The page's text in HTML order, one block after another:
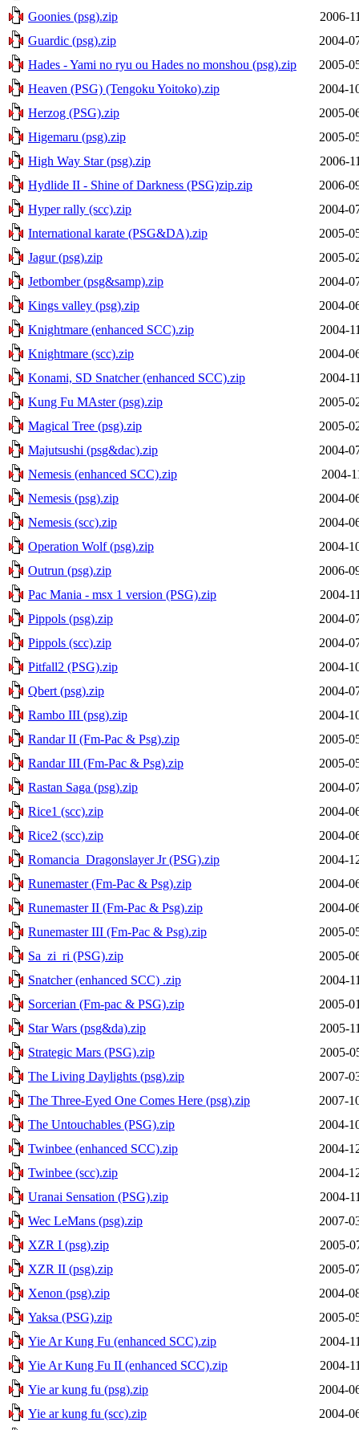
Goonies (psg).zip
2006-
Guardic (psg).zip
2004-
Hades - Yami no ryu ou Hades no monshou (psg).zip
2005-
Heaven (PSG) (Tengoku Yoitoko).zip
2004-
Herzog (PSG).zip
2005-
Higemaru (psg).zip
2005-
High Way Star (psg).zip
2006-
Hydlide II - Shine of Darkness (PSG)zip.zip
2006-
Hyper rally (scc).zip
2004-
International karate (PSG&DA).zip
2005-
Jagur (psg).zip
2005-
Jetbomber (psg&samp).zip
2004-
Kings valley (psg).zip
2004-
Knightmare (enhanced SCC).zip
2004-
Knightmare (scc).zip
2004-
Konami, SD Snatcher (enhanced SCC).zip
2004-
Kung Fu MAster (psg).zip
2005-
Magical Tree (psg).zip
2005-
Majutsushi (psg&dac).zip
2004-
Nemesis (enhanced SCC).zip
2004-
Nemesis (psg).zip
2004-
Nemesis (scc).zip
2004-
Operation Wolf (psg).zip
2004-
Outrun (psg).zip
2006-
Pac Mania - msx 1 version (PSG).zip
2004-
Pippols (psg).zip
2004-
Pippols (scc).zip
2004-
Pitfall2 (PSG).zip
2004-
Qbert (psg).zip
2004-
Rambo III (psg).zip
2004-
Randar II (Fm-Pac & Psg).zip
2005-
Randar III (Fm-Pac & Psg).zip
2005-
Rastan Saga (psg).zip
2004-
Rice1 (scc).zip
2004-
Rice2 (scc).zip
2004-
Romancia_Dragonslayer Jr (PSG).zip
2004-
Runemaster (Fm-Pac & Psg).zip
2004-
Runemaster II (Fm-Pac & Psg).zip
2004-
Runemaster III (Fm-Pac & Psg).zip
2005-
Sa_zi_ri (PSG).zip
2005-
Snatcher (enhanced SCC) .zip
2004-
Sorcerian (Fm-pac & PSG).zip
2005-
Star Wars (psg&da).zip
2005-
Strategic Mars (PSG).zip
2005-
The Living Daylights (psg).zip
2007-
The Three-Eyed One Comes Here (psg).zip
2007-
The Untouchables (PSG).zip
2004-
Twinbee (enhanced SCC).zip
2004-
Twinbee (scc).zip
2004-
Uranai Sensation (PSG).zip
2004-
Wec LeMans (psg).zip
2007-
XZR I (psg).zip
2005-
XZR II (psg).zip
2005-
Xenon (psg).zip
2004-
Yaksa (PSG).zip
2005-
Yie Ar Kung Fu (enhanced SCC).zip
2004-
Yie Ar Kung Fu II (enhanced SCC).zip
2004-
Yie ar kung fu (psg).zip
2004-
Yie ar kung fu (scc).zip
2004-